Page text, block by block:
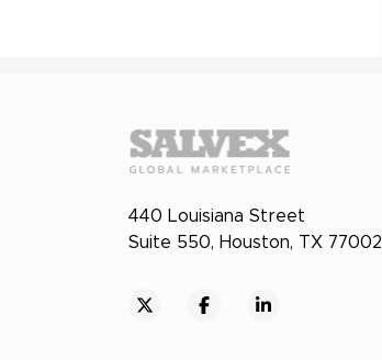
440 Louisiana Street
Suite 550, Houston, TX 77002